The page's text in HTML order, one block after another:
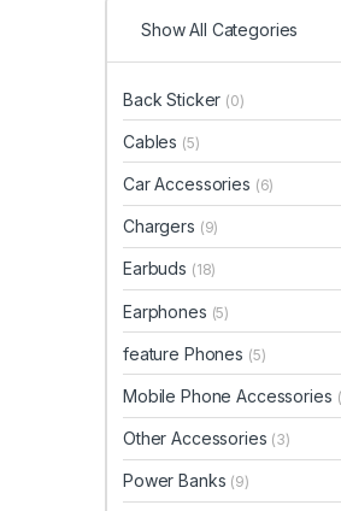
Show All Categories
Back Sticker (0)
Cables (5)
Car Accessories (6)
Chargers (9)
Earbuds (18)
Earphones (5)
feature Phones (5)
Mobile Phone Accessories
Other Accessories (3)
Power Banks (9)